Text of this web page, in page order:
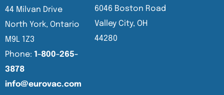
44 Milvan Drive
North York, Ontario
M9L 1Z3
Phone: 1-800-265-
3878
info@eurovac.com
6046 Boston Road
Valley City, OH
44280